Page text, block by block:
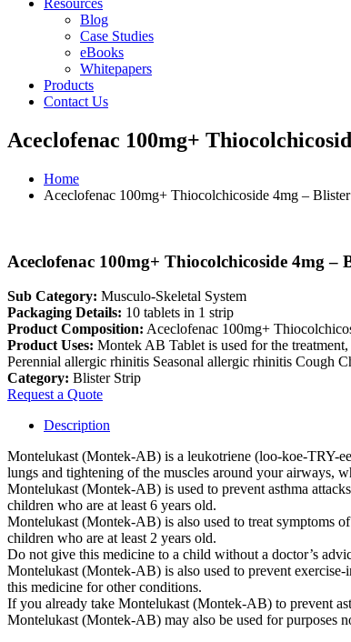
Resources
Blog
Case Studies
eBooks
Whitepapers
Products
Contact Us
Aceclofenac 100mg+
Home
Aceclofenac 100mg+ Thiocolchicoside 4mg –
Aceclofenac 100mg+ Thiocolchicoside 4mg –
Sub Category: Musculo-Skeletal System
Packaging Details: 10 tablets in 1 strip
Product Composition: Aceclofenac 100mg+
Product Uses: Montek AB Tablet is used for the
Perennial allergic rhinitis Seasonal allergic rhinitis Cough
Category: Blister Strip
Request a Quote
Description
Montelukast (Montek-AB) is a leukotriene (loo-koe-TRY-
lungs and tightening of the muscles around your airways,
Montelukast (Montek-AB) is used to prevent asthma
children who are at least 6 years old.
Montelukast (Montek-AB) is also used to treat symptoms
children who are at least 2 years old.
Do not give this medicine to a child without a doctor’s
Montelukast (Montek-AB) is also used to prevent
this medicine for other conditions.
If you already take Montelukast (Montek-AB) to prevent
Montelukast (Montek-AB) may also be used for purposes